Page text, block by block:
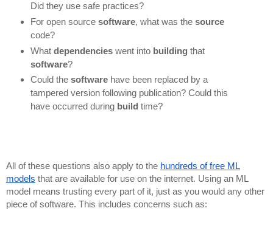
Did they use safe practices?
For open source software, what was the source
code?
What dependencieswent into building that
software?
Could the softwarehave been replaced by a
tampered version following publication? Could this
have occurred during build time?
All of these questions also apply to the hundreds of free ML
models that are available for use on the internet. Using an ML
model means trusting every part of it, just as you would any other
piece of software. This includes concerns such as: